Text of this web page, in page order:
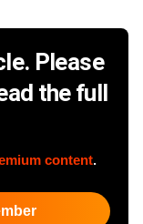
Please
the full
content.